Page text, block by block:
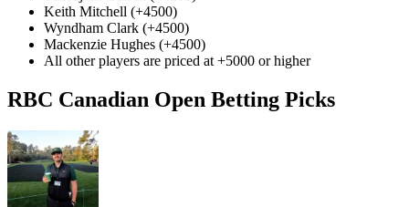
Keith Mitchell (+4500)
Wyndham Clark (+4500)
Mackenzie Hughes (+4500)
All other players are priced at +5000 or higher
RBC Canadian Open Betting Picks